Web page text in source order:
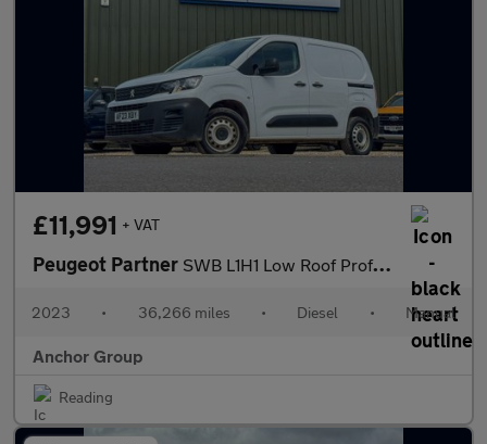
£11,991 + VAT
Peugeot Partner SWB L1H1 Low Roof Professional Premium Plus Air Con Sensors EURO
2023 • 36,266 miles • Diesel • Manual
Anchor Group
Reading